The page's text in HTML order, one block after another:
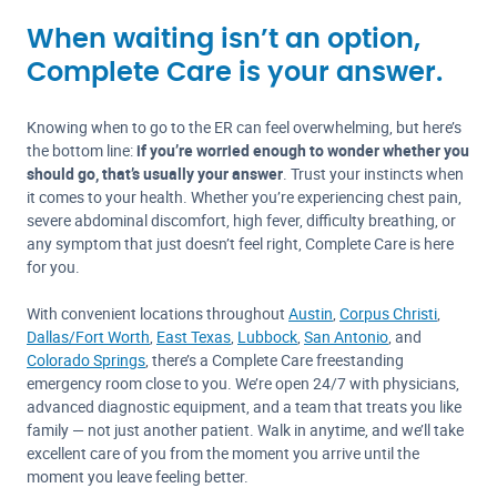
When waiting isn’t an option,
Complete Care is your answer.
Knowing when to go to the ER can feel overwhelming, but here’s
the bottom line:if you’re worried enough to wonder whether you
should go, that’s usually your answer . Trust your instincts when
it comes to your health. Whether you’re experiencing chest pain,
severe abdominal discomfort, high fever, difficulty breathing, or
any symptom that just doesn’t feel right, Complete Care is here
for you.
With convenient locations throughout Austin Corpus Christi
Dallas/Fort Worth East Texas Lubbock San Antonio , and
Colorado Springs , there’s a Complete Care freestanding
emergency room close to you. We’re open 24/7 with physicians,
advanced diagnostic equipment, and a team that treats you like
family — not just another patient. Walk in anytime, and we’ll take
excellent care of you from the moment you arrive until the
moment you leave feeling better.